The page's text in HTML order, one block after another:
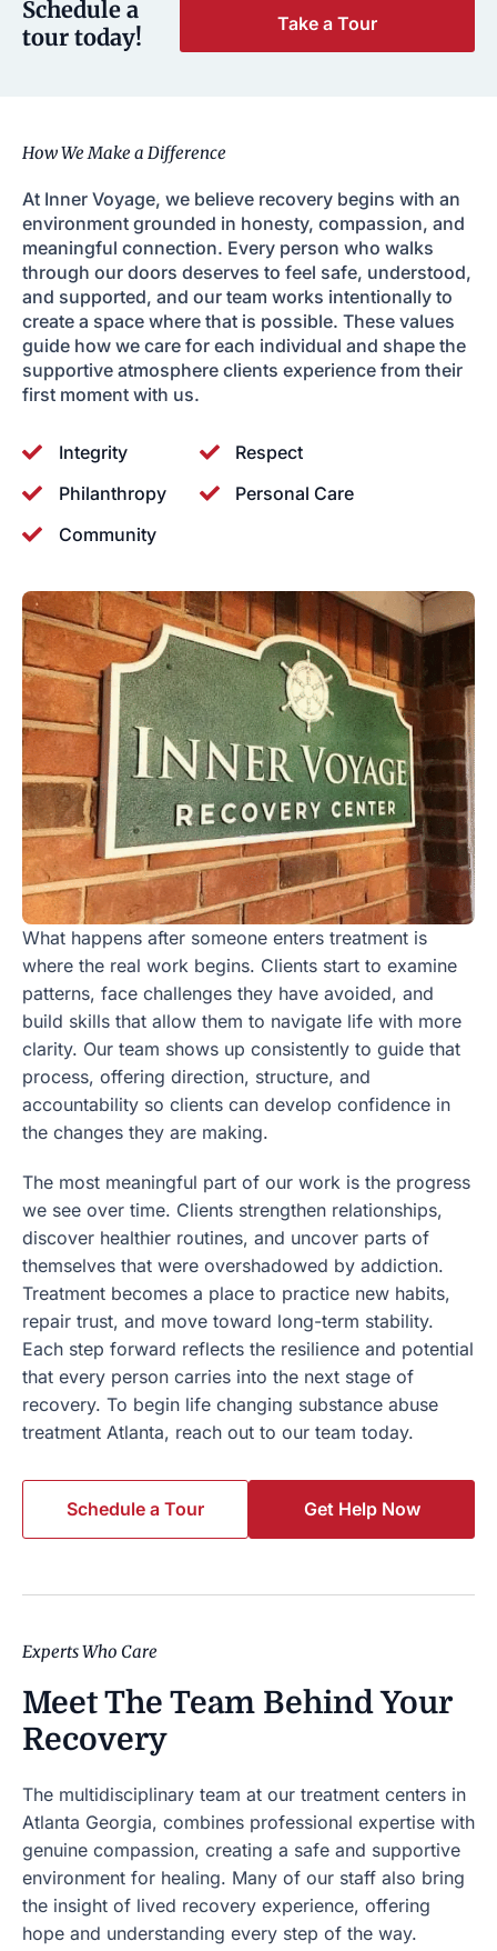
Schedule a
tour today!
Take a Tour
How We Make a Difference
At Inner Voyage, we believe recovery begins with an
environment grounded in honesty, compassion, and
meaningful connection. Every person who walks
through our doors deserves to feel safe, understood,
and supported, and our team works intentionally to
create a space where that is possible. These values
guide how we care for each individual and shape the
supportive atmosphere clients experience from their
first moment with us.
Integrity
Respect
Philanthropy
Personal Care
Community
What happens after someone enters treatment is
where the real work begins. Clients start to examine
patterns, face challenges they have avoided, and
build skills that allow them to navigate life with more
clarity. Our team shows up consistently to guide that
process, offering direction, structure, and
accountability so clients can develop confidence in
the changes they are making.
The most meaningful part of our work is the progress
we see over time. Clients strengthen relationships,
discover healthier routines, and uncover parts of
themselves that were overshadowed by addiction.
Treatment becomes a place to practice new habits,
repair trust, and move toward long-term stability.
Each step forward reflects the resilience and potential
that every person carries into the next stage of
recovery. To begin life changing substance abuse
treatment Atlanta, reach out to our team today.
Schedule a Tour Get Help Now
Experts Who Care
Meet The Team Behind Your
Recovery
The multidisciplinary team at our treatment centers in
Atlanta Georgia, combines professional expertise with
genuine compassion, creating a safe and supportive
environment for healing. Many of our staff also bring
the insight of lived recovery experience, offering
hope and understanding every step of the way.